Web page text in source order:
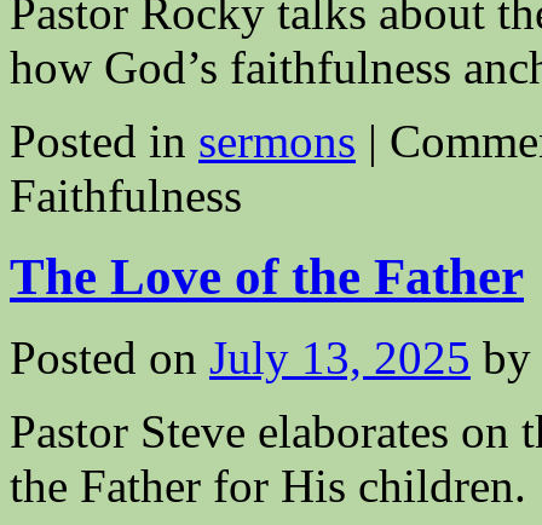
Pastor Rocky talks about
how God’s faithfulness
Posted in sermons |
Faithfulness
The Love of the Father
Posted on July 13, 2025 by
Pastor Steve elaborates
the Father for His children.